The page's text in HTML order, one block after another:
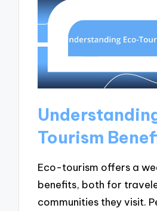
Tourism
Eco-tourism offers a
benefits, both for
communities they visit.